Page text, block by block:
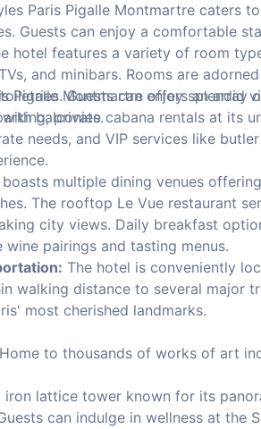
Paris Pigalle Montmartre caters
Guests can enjoy a comfortable
hotel features a variety of room
and minibars. Rooms are
Guests can enjoy splendid
balconies.
Pigalle Montmartre offers an array
private cabana rentals at its
needs, and VIP services like
multiple dining venues
The rooftop Le Vue restaurant
city views. Daily breakfast
pairings and tasting menus.
The hotel is conveniently
walking distance to several major
most cherished landmarks.
to thousands of works of art
lattice tower known for its
can indulge in wellness at the